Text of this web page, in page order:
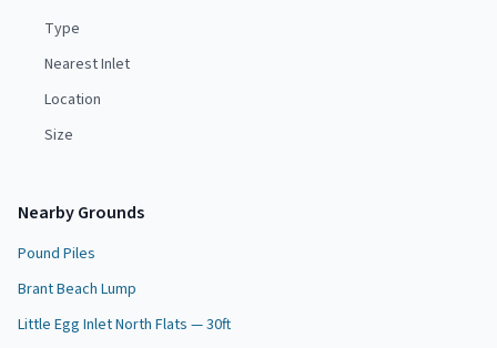
Type
Nearest Inlet
Location
Size
Nearby Grounds
Pound Piles
Brant Beach Lump
Little Egg Inlet North Flats — 30ft